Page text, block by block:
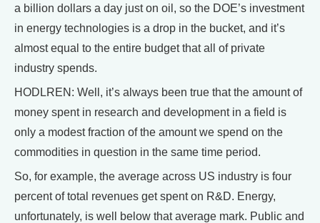
a billion dollars a day just on oil, so the DOE’s investment
in energy technologies is a drop in the bucket, and it’s
almost equal to the entire budget that all of private
industry spends.
HODLREN: Well, it’s always been true that the amount of
money spent in research and development in a field is
only a modest fraction of the amount we spend on the
commodities in question in the same time period.
So, for example, the average across US industry is four
percent of total revenues get spent on R&D. Energy,
unfortunately, is well below that average mark. Public and